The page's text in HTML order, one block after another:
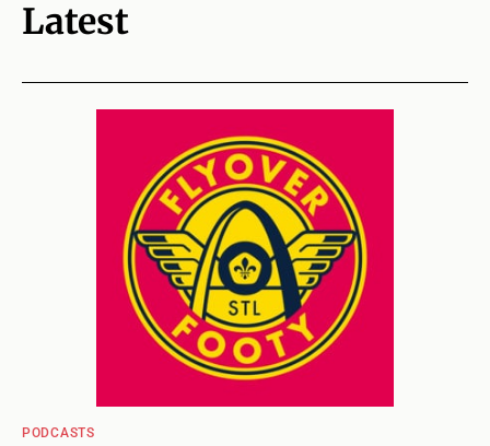
Latest
PODCASTS